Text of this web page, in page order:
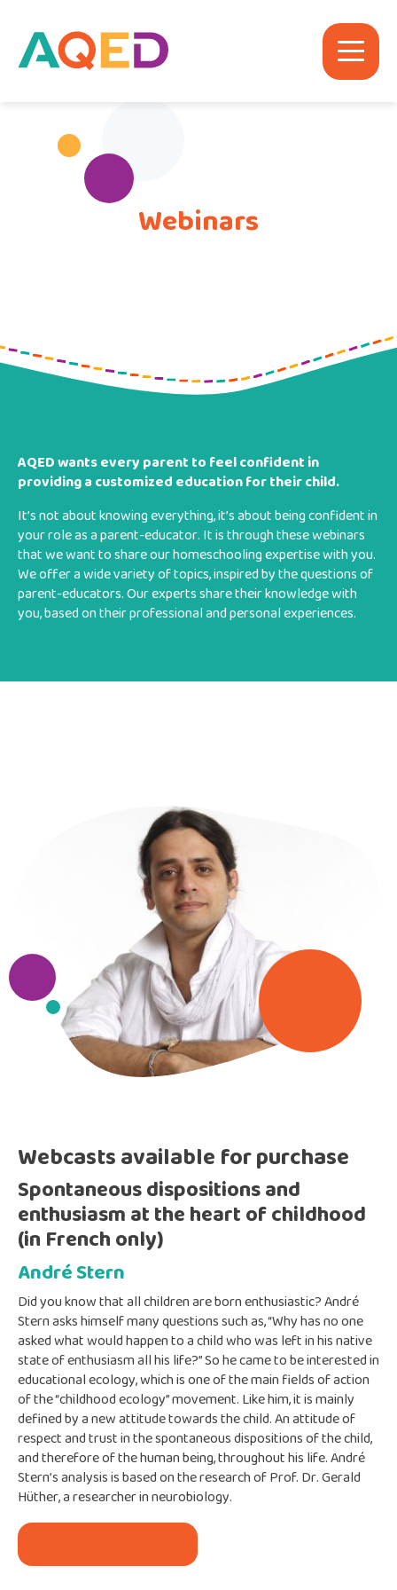
Webinars
AQED wants every parent to feel confident in
providing a customized education for their child.
It’s not about knowing everything, it’s about being confident in
your role as a parent-educator. It is through these webinars
that we want to share our homeschooling expertise with you.
We offer a wide variety of topics, inspired by the questions of
parent-educators. Our experts share their knowledge with
you, based on their professional and personal experiences.
Webcasts available for purchase
Spontaneous dispositions and
enthusiasm at the heart of childhood
(in French only)
André Stern
Did you know that all children are born enthusiastic? André
Stern asks himself many questions such as, “Why has no one
asked what would happen to a child who was left in his native
state of enthusiasm all his life?” So he came to be interested in
educational ecology, which is one of the main fields of action
of the “childhood ecology” movement. Like him, it is mainly
defined by a new attitude towards the child. An attitude of
respect and trust in the spontaneous dispositions of the child,
and therefore of the human being, throughout his life. André
Stern’s analysis is based on the research of Prof. Dr. Gerald
Hüther, a researcher in neurobiology.